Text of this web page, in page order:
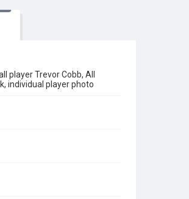
player Trevor Cobb, All
individual player photo